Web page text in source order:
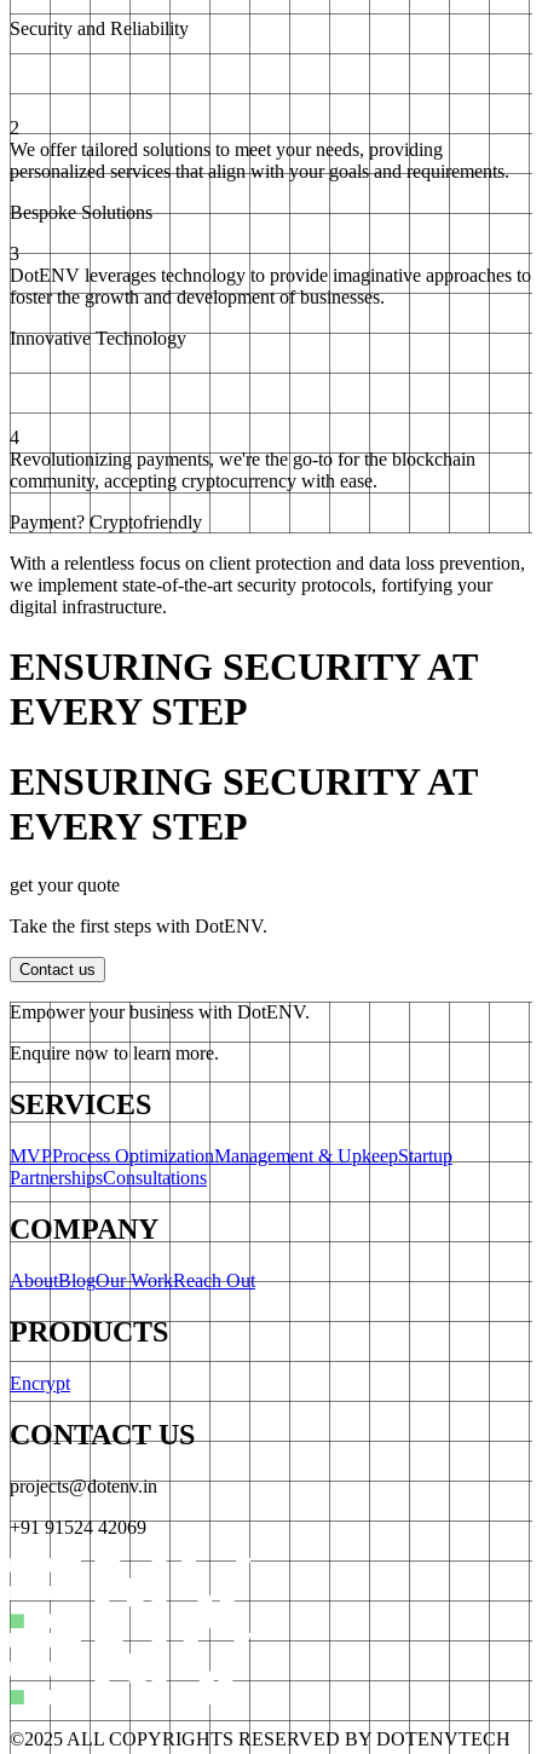
Security and Reliability
2
We offer tailored solutions to meet your needs, providing
personalized services that align with your goals and requirements.
Bespoke Solutions
3
DotENV leverages technology to provide imaginative approaches to
foster the growth and development of businesses.
Innovative Technology
4
Revolutionizing payments, we're the go-to for the blockchain
community, accepting cryptocurrency with ease.
Payment? Cryptofriendly
With a relentless focus on client protection and data loss prevention,
we implement state-of-the-art security protocols, fortifying your
digital infrastructure.
ENSURING SECURITY AT
EVERY STEP
ENSURING SECURITY AT
EVERY STEP
get your quote
Take the first steps with DotENV.
Contact us
Empower your business with DotENV.
Enquire now to learn more.
SERVICES
MVPProcess OptimizationManagement & UpkeepStartup
PartnershipsConsultations
COMPANY
AboutBlogOur WorkReach Out
PRODUCTS
Encrypt
CONTACT US
projects@dotenv.in
+91 91524 42069
©2025 ALL COPYRIGHTS RESERVED BY DOTENVTECH